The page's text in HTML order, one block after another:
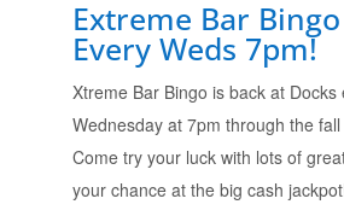
Extreme Bar Bingo
Every Weds 7pm!
Xtreme Bar Bingo is back at Docks
Wednesday at 7pm through the
Come try your luck with lots of
your chance at the big cash